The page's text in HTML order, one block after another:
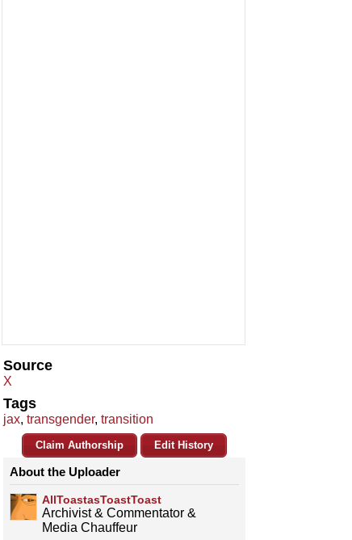
Source
X
Tags
jax, transgender, transition
Claim Authorship Edit History
About the Uploader
AllToastasToastToast
Archivist & Commentator &
Media Chauffeur